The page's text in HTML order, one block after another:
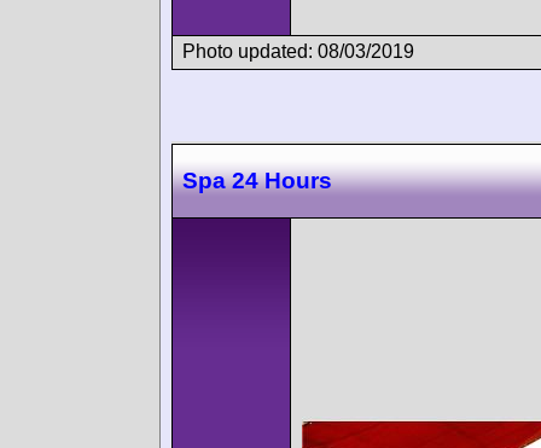
Photo updated: 08/03/2019
Spa 24 Hours